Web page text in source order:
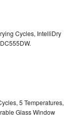
Cycles, IntelliDry
5 Temperatures,
Glass Window